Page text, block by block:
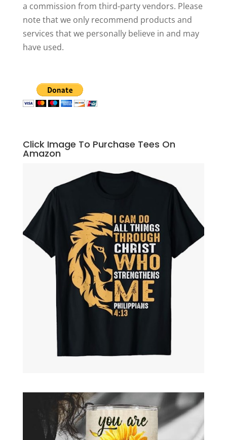
a commission from third-party vendors. Please
note that we only recommend products and
services that we personally believe in and may
have used.
Click Image To Purchase Tees On
Amazon